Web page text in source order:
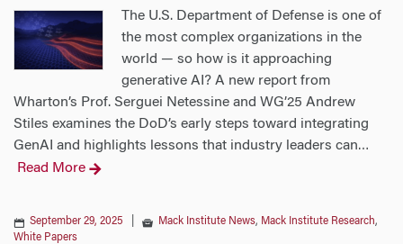
The U.S. Department of Defense is one of
the most complex organizations in the
world — so how is it approaching
generative AI? A new report from
Wharton’s Prof. Serguei Netessine and WG’25 Andrew
Stiles examines the DoD’s early steps toward integrating
GenAI and highlights lessons that industry leaders can…
Read More
September 29, 2025 Mack Institute News, Mack Institute Research,
White Papers